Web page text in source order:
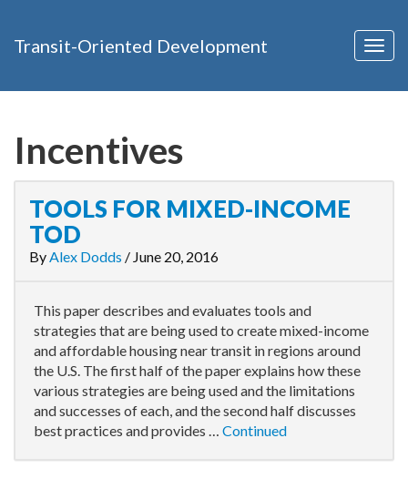
Transit-Oriented Development
Incentives
TOOLS FOR MIXED-INCOME
TOD
ByAlex Dodds / June 20, 2016
This paper describes and evaluates tools and
strategies that are being used to create mixed-income
and affordable housing near transit in regions around
the U.S. The first half of the paper explains how these
various strategies are being used and the limitations
and successes of each, and the second half discusses
best practices and provides … Continued